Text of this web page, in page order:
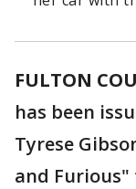
FULTON
has been
Tyrese
and